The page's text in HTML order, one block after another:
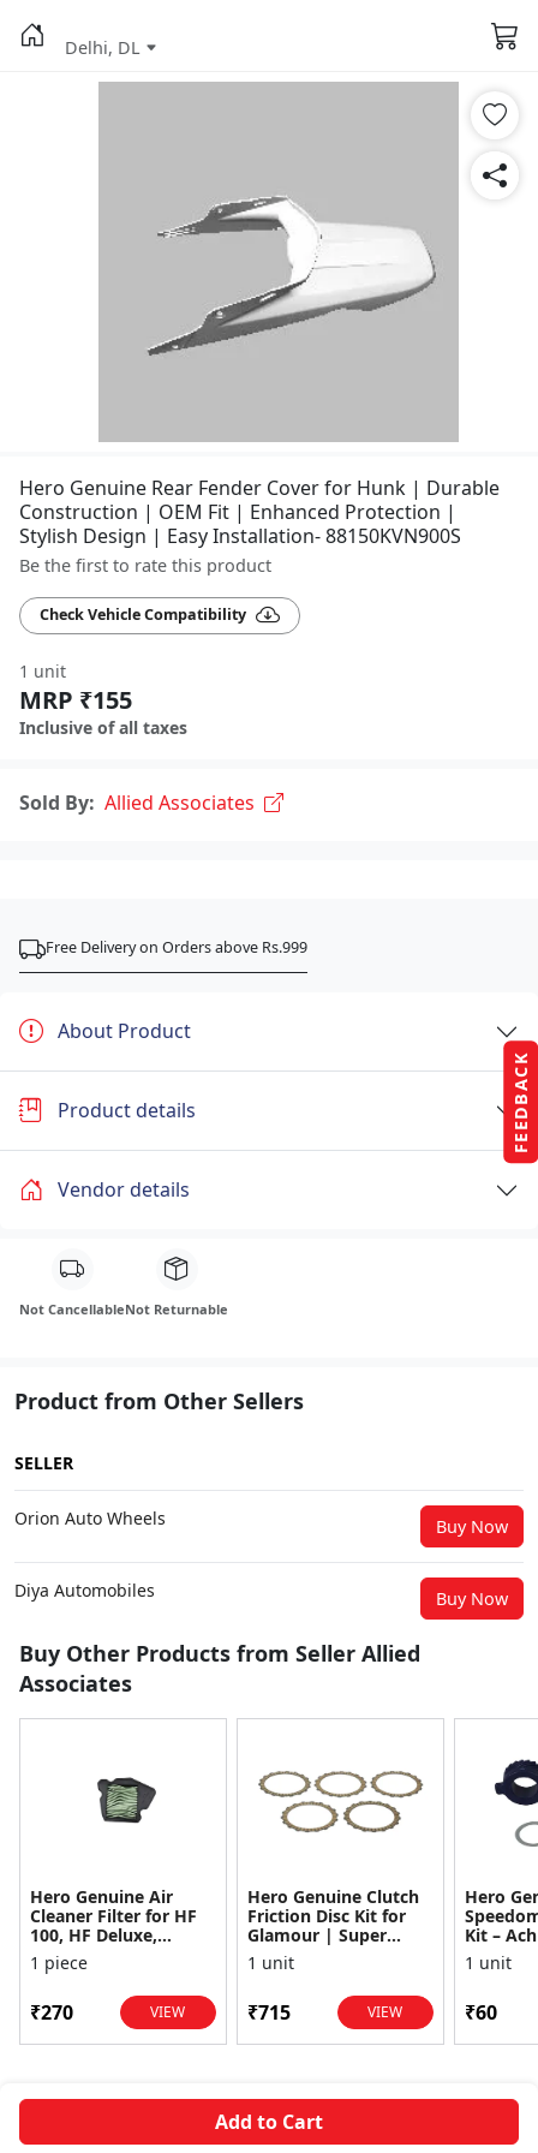
FEEDBACK
Delhi, DL
Hero Genuine Rear Fender Cover for Hunk | Durable
Construction | OEM Fit | Enhanced Protection |
Stylish Design | Easy Installation- 88150KVN900S
Be the first to rate this product
Check Vehicle Compatibility
1 unit
MRP ₹155
Inclusive of all taxes
Sold By: Allied Associates
Add to Cart
Free Delivery on Orders above Rs.999
About Product
Product details
Vendor details
Not CancellableNot Returnable
Product from Other Sellers
SELLER
Orion Auto Wheels Buy Now
Diya Automobiles Buy Now
Buy Other Products from Seller Allied
Associates
Hero Genuine Air
Cleaner Filter for HF
100, HF Deluxe,
Splendor Plus,
Passion Pro, Glamour
1 piece
₹270 VIEW
Hero Genuine Clutch
Friction Disc Kit for
Glamour | Super
Splendor | Smooth
Power Transfer | OEM
1 unit
₹715 VIEW
Hero
Kit –
1 unit
₹60